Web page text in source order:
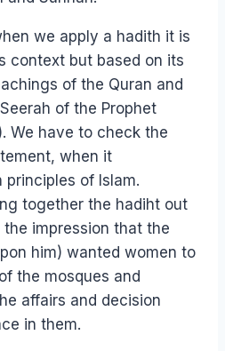
we apply a hadith it is
context but based on its
of the Quran and
of the Prophet
We have to check the
when it
of Islam.
together the hadiht out
impression that the
him) wanted women to
the mosques and
affairs and decision
in them.